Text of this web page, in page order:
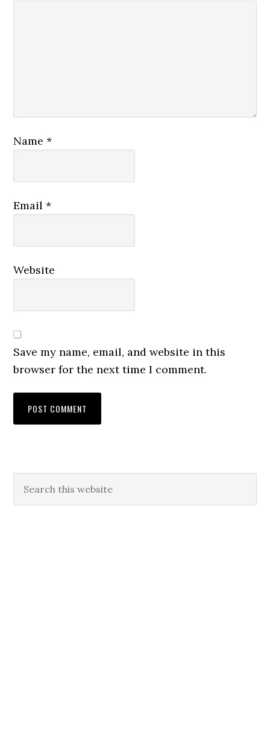
Name*
Email*
Website
Save my name, email, and website in this
browser for the next time I comment.